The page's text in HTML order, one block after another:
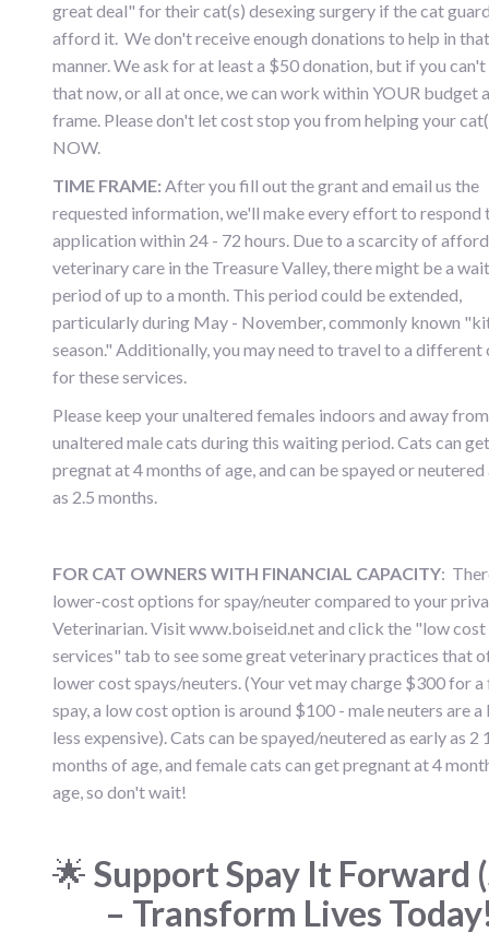
great deal" for their cat(s) desexing surgery if the cat
afford it. We don't receive enough donations to help in that
manner. We ask for at least a $50 donation, but if you
that now, or all at once, we can work within YOUR budget
frame. Please don't let cost stop you from helping your
NOW.
TIME FRAME: After you fill out the grant and email us the
requested information, we'll make every effort to respond
application within 24 - 72 hours. Due to a scarcity of
veterinary care in the Treasure Valley, there might be a
period of up to a month. This period could be extended,
particularly during May - November, commonly known
season." Additionally, you may need to travel to a different
for these services.
Please keep your unaltered females indoors and away from
unaltered male cats during this waiting period. Cats can get
pregnat at 4 months of age, and can be spayed or neutered
as 2.5 months.
FOR CAT OWNERS WITH FINANCIAL CAPACITY:
lower-cost options for spay/neuter compared to your
Veterinarian. Visit www.boiseid.net and click the "low cost
services" tab to see some great veterinary practices that
lower cost spays/neuters. (Your vet may charge $300 for a
spay, a low cost option is around $100 - male neuters are
less expensive). Cats can be spayed/neutered as early as 2
months of age, and female cats can get pregnant at 4
age, so don't wait!
🌟 Support Spay It Forward
– Transform Lives